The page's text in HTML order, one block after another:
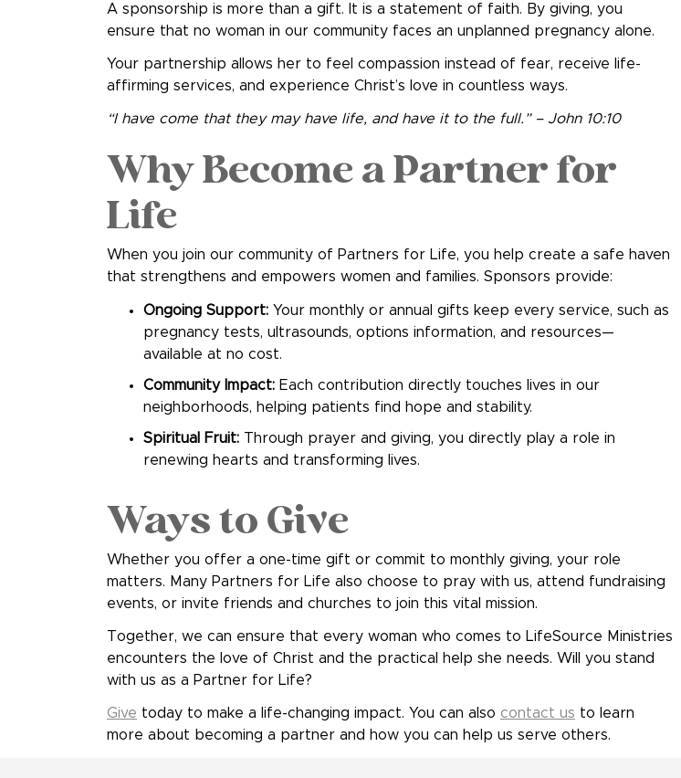
A sponsorship is more than a gift. It is a statement of faith. By giving, you
ensure that no woman in our community faces an unplanned pregnancy alone.
Your partnership allows her to feel compassion instead of fear, receive life-
affirming services, and experience Christ’s love in countless ways.
“I have come that they may have life, and have it to the full.” – John 10:10
Why Become a Partner for
Life
When you join our community of Partners for Life, you help create a safe haven
that strengthens and empowers women and families. Sponsors provide:
Ongoing Support: Your monthly or annual gifts keep every service, such as
pregnancy tests, ultrasounds, options information, and resources—
available at no cost.
Community Impact: Each contribution directly touches lives in our
neighborhoods, helping patients find hope and stability.
Spiritual Fruit: Through prayer and giving, you directly play a role in
renewing hearts and transforming lives.
Ways to Give
Whether you offer a one-time gift or commit to monthly giving, your role
matters. Many Partners for Life also choose to pray with us, attend fundraising
events, or invite friends and churches to join this vital mission.
Together, we can ensure that every woman who comes to LifeSource Ministries
encounters the love of Christ and the practical help she needs. Will you stand
with us as a Partner for Life?
Give today to make a life-changing impact. You can also contact us to learn
more about becoming a partner and how you can help us serve others.